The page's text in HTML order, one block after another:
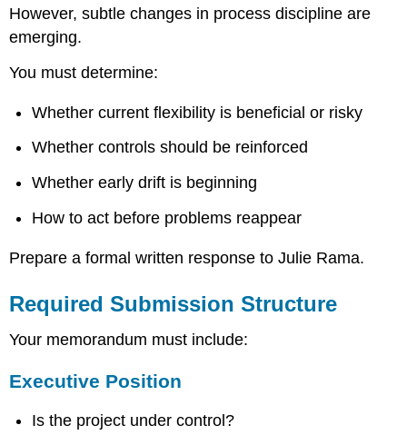
However, subtle changes in process discipline are
emerging.
You must determine:
Whether current flexibility is beneficial or risky
Whether controls should be reinforced
Whether early drift is beginning
How to act before problems reappear
Prepare a formal written response to Julie Rama.
Required Submission Structure
Your memorandum must include:
Executive Position
Is the project under control?